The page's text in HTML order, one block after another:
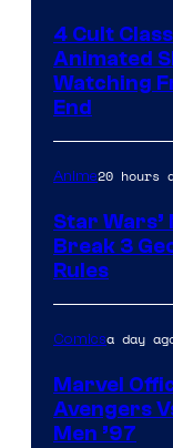
4 Cult
Animated
Watching
End
Anime20 hours
Star Wars’
Break 3
Rules
Comicsa day
Marvel
Avengers
Men ’97